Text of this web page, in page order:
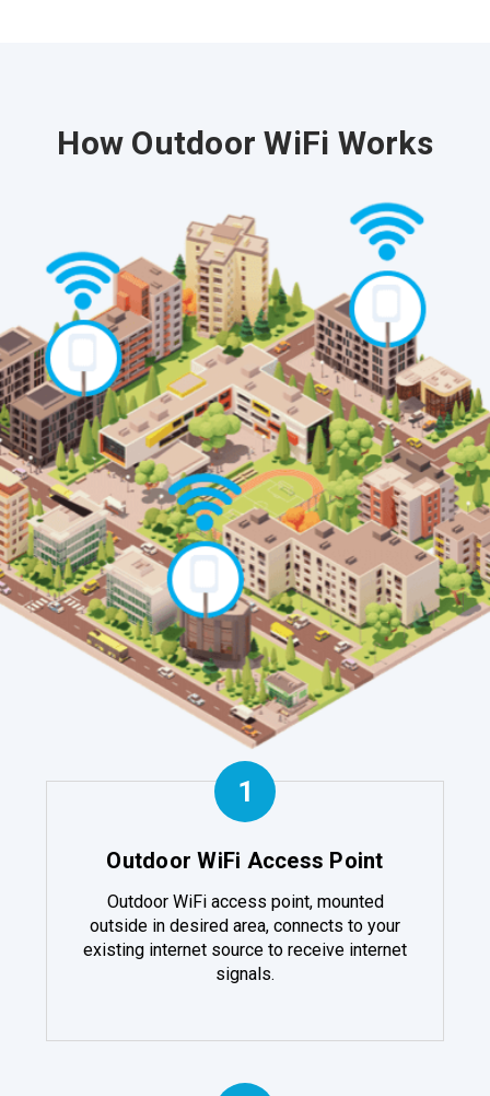
How Outdoor WiFi Works
1
Outdoor WiFi Access Point
Outdoor WiFi access point, mounted
outside in desired area, connects to your
existing internet source to receive internet
signals.